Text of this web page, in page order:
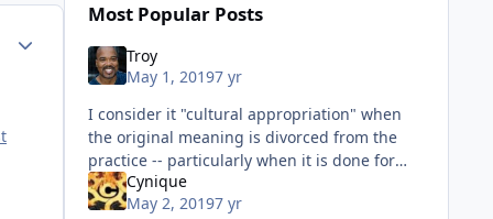
Most Popular Posts
Troy
May 1, 20197 yr
I consider it "cultural appropriation" when
the original meaning is divorced from the
practice -- particularly when it is done for
profit. For example, the violence, drug and
alcohol abuse
Cynique
May 2, 20197 yr